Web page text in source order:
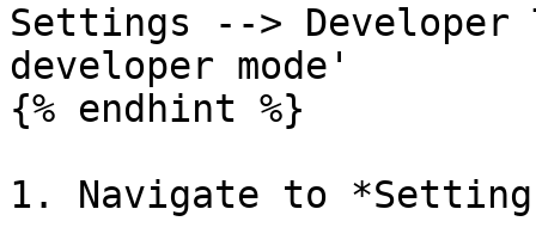
Settings -->
developer mode'
{% endhint %}
1. Navigate to